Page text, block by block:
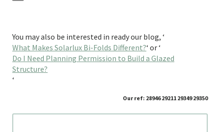
You may also be interested in ready our blog, ‘
What Makes Solarlux Bi-Folds Different?‘ or ‘
Do I Need Planning Permission to Build a Glazed
Structure?
‘
Our ref: 28946 29211 29349 29350